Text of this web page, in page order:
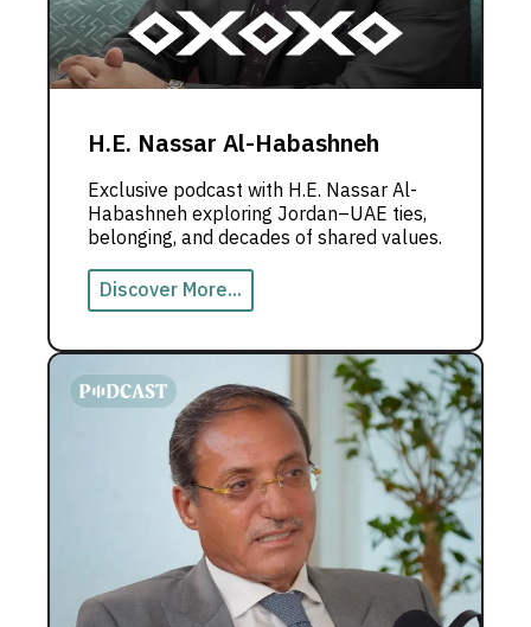
H.E. Nassar Al-Habashneh
Exclusive podcast with H.E. Nassar Al-
Habashneh exploring Jordan–UAE ties,
belonging, and decades of shared values.
Discover More...